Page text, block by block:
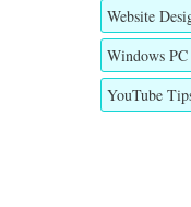
Website
Windows PC
YouTube